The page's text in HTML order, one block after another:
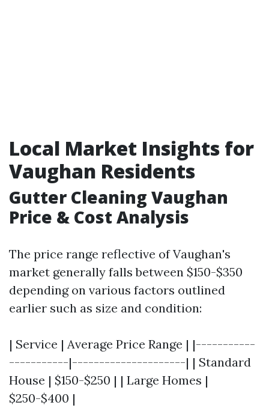
Local Market Insights for
Vaughan Residents
Gutter Cleaning Vaughan
Price & Cost Analysis
The price range reflective of Vaughan's
market generally falls between $150-$350
depending on various factors outlined
earlier such as size and condition:
| Service | Average Price Range | |-----------
-----------|---------------------| | Standard
House | $150-$250 | | Large Homes |
$250-$400 |